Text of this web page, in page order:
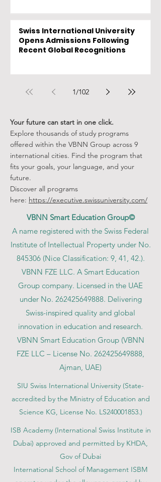
Swiss International University
Opens Admissions Following
Recent Global Recognitions
1/102
Your future can start in one click.
Explore thousands of study programs
offered within the VBNN Group across 9
international cities. Find the program that
fits your goals, your language, and your
future.
Discover all programs
here: https://executive.swissuniversity.com/
VBNN Smart Education Group©
A name registered with the Swiss Federal
Institute of Intellectual Property under No.
845306 (Nice Classification: 9, 41, 42.).
VBNN FZE LLC. A Smart Education
Group company. Licensed in the UAE
under No. 262425649888. Delivering
Swiss-inspired quality and global
innovation in education and research.
VBNN Smart Education Group (VBNN
FZE LLC – License No. 262425649888,
Ajman, UAE)
SIU Swiss International University (State-
accredited by the Ministry of Education and
Science KG, License No. LS240001853.)
ISB Academy (International Swiss Institute in
Dubai) approved and permitted by KHDA,
Gov of Dubai
International School of Management ISBM